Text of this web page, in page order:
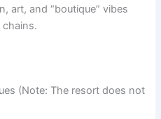
art, and “boutique” vibes
chains.
(Note: The resort does not